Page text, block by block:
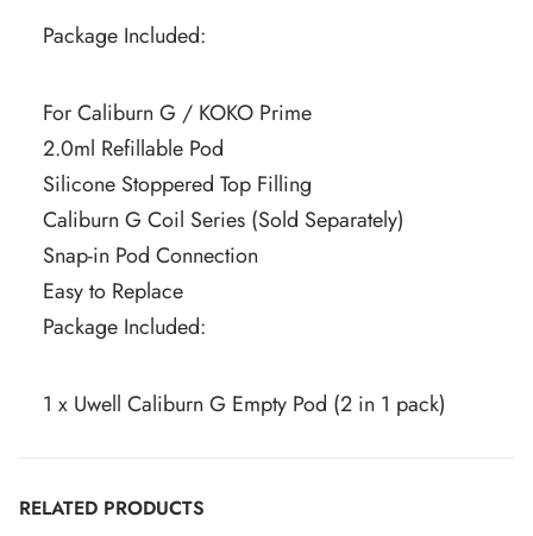
Package Included:
For Caliburn G / KOKO Prime
2.0ml Refillable Pod
Silicone Stoppered Top Filling
Caliburn G Coil Series (Sold Separately)
Snap-in Pod Connection
Easy to Replace
Package Included:
1 x Uwell Caliburn G Empty Pod (2 in 1 pack)
RELATED PRODUCTS